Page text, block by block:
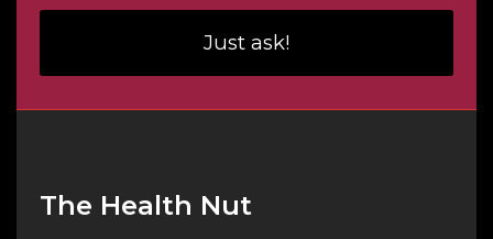
Just ask!
The Health Nut